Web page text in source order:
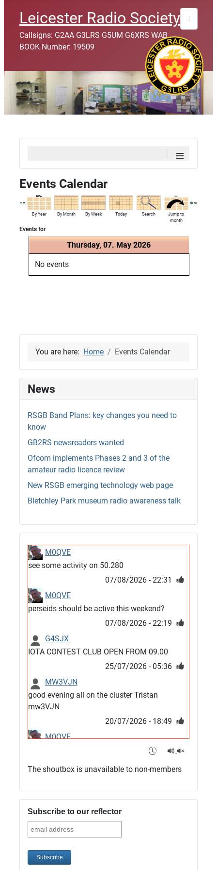
Leicester Radio Society
Callsigns: G2AA G3LRS G5UM G6XRS WAB
BOOK Number: 19509
Search
≡
Events Calendar
By Year By Month By Week Today Search
Jump to
month
Events for
Thursday, 07. May 2026
No events
You are here: Home Events Calendar
News
RSGB Band Plans: key changes you need to
know
GB2RS newsreaders wanted
Ofcom implements Phases 2 and 3 of the
amateur radio licence review
New RSGB emerging technology web page
Bletchley Park museum radio awareness talk
M0QVE
see some activity on 50.280
07/08/2026 - 22:31
M0QVE
perseids should be active this weekend?
07/08/2026 - 22:19
G4SJX
IOTA CONTEST CLUB OPEN FROM 09.00
25/07/2026 - 05:36
MW3VJN
good evening all on the cluster Tristan
mw3VJN
20/07/2026 - 18:49
M0QVE
15/07/2026 - 21:02
Cluster now fixed, it was due to a bad update
08/07/2026 - 18:52
G4SJX
Club open
The shoutbox is unavailable to non-members
Subscribe to our reflector